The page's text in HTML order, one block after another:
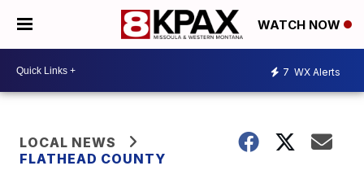
WATCH NOW
7 WX Alerts
LOCAL NEWS
FLATHEAD COUNTY